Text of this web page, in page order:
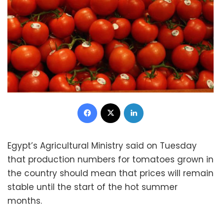
Facebook
Egypt’s Agricultural Ministry said on Tuesday
that production numbers for tomatoes grown in
the country should mean that prices will remain
stable until the start of the hot summer
months.